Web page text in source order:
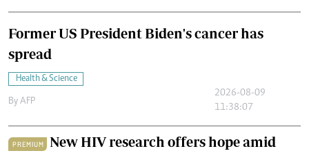
Former US President Biden's cancer has
spread
Health & Science
By AFP
2026-08-09
11:38:07
PREMIUM
New HIV research offers hope amid